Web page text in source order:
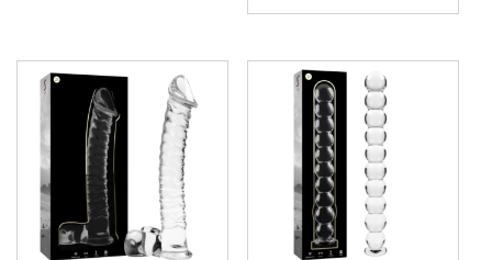
This
has
multiple
variants.
The
options
may
be
chosen
on